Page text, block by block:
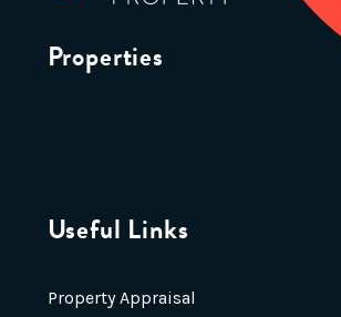
Properties
Useful Links
Property Appraisal